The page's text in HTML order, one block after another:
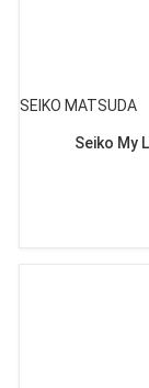
SEIKO MATSUDA
Seiko My